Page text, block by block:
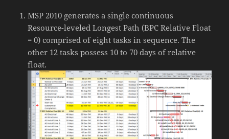
MSP 2010 generates a single continuous
Resource-leveled Longest Path (BPC Relative Float
= 0) comprised of eight tasks in sequence. The
other 12 tasks possess 10 to 70 days of relative
float.